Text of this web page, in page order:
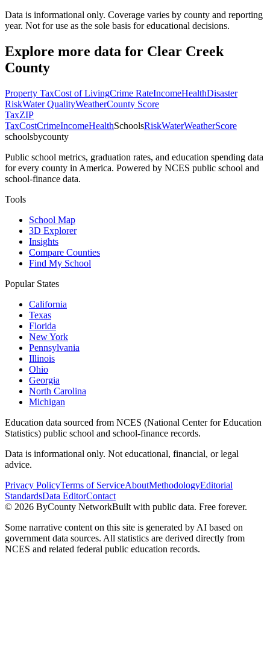
Data is informational only. Coverage varies by county and reporting
year. Not for use as the sole basis for educational decisions.
Explore more data for Clear Creek
County
Property TaxCost of LivingCrime RateIncomeHealthDisaster
RiskWater QualityWeatherCounty Score
TaxZIP
TaxCostCrimeIncomeHealthSchoolsRiskWaterWeatherScore
schoolsbycounty
Public school metrics, graduation rates, and education spending data
for every county in America. Powered by NCES public school and
school-finance data.
Tools
School Map
3D Explorer
Insights
Compare Counties
Find My School
Popular States
California
Texas
Florida
New York
Pennsylvania
Illinois
Ohio
Georgia
North Carolina
Michigan
Education data sourced from NCES (National Center for Education
Statistics) public school and school-finance records.
Data is informational only. Not educational, financial, or legal
advice.
Privacy PolicyTerms of ServiceAboutMethodologyEditorial
StandardsData EditorContact
© 2026 ByCounty NetworkBuilt with public data. Free forever.
Some narrative content on this site is generated by AI based on
government data sources. All statistics are derived directly from
NCES and related federal public education records.